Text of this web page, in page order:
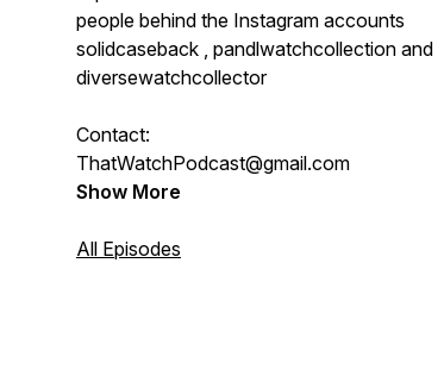
people behind the Instagram accounts
solidcaseback , pandlwatchcollection and
diversewatchcollector
Contact:
ThatWatchPodcast@gmail.com
Show More
All Episodes